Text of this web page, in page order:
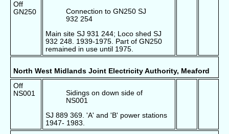
Off
GN250
Connection to GN250 SJ
932 254
Main site SJ 931 244; Loco shed SJ
932 248. 1939-1975. Part of GN250
remained in use until 1975.
North West Midlands Joint Electricity Authority, Meaford
Off
NS001
Sidings on down side of
NS001
SJ 889 369. 'A' and 'B' power stations
1947- 1983.